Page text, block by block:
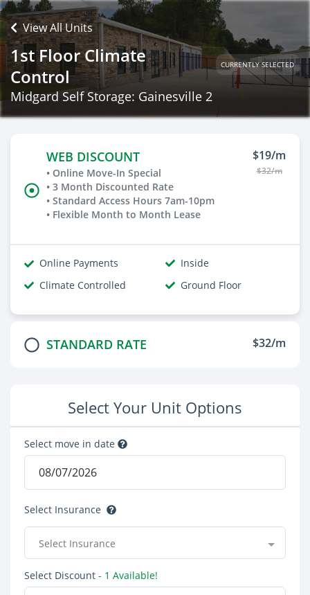
View All Units
1st Floor Climate
Control
CURRENTLY SELECTED
Midgard Self Storage: Gainesville 2
WEB DISCOUNT
• Online Move-In Special
• 3 Month Discounted Rate
• Standard Access Hours 7am-10pm
• Flexible Month to Month Lease
$19/m
$32/m
Online Payments
Inside
Climate Controlled
Ground Floor
STANDARD RATE $32/m
Select Your Unit Options
Select move in date
Select Insurance
Select Insurance
Select Discount - 1 Available!